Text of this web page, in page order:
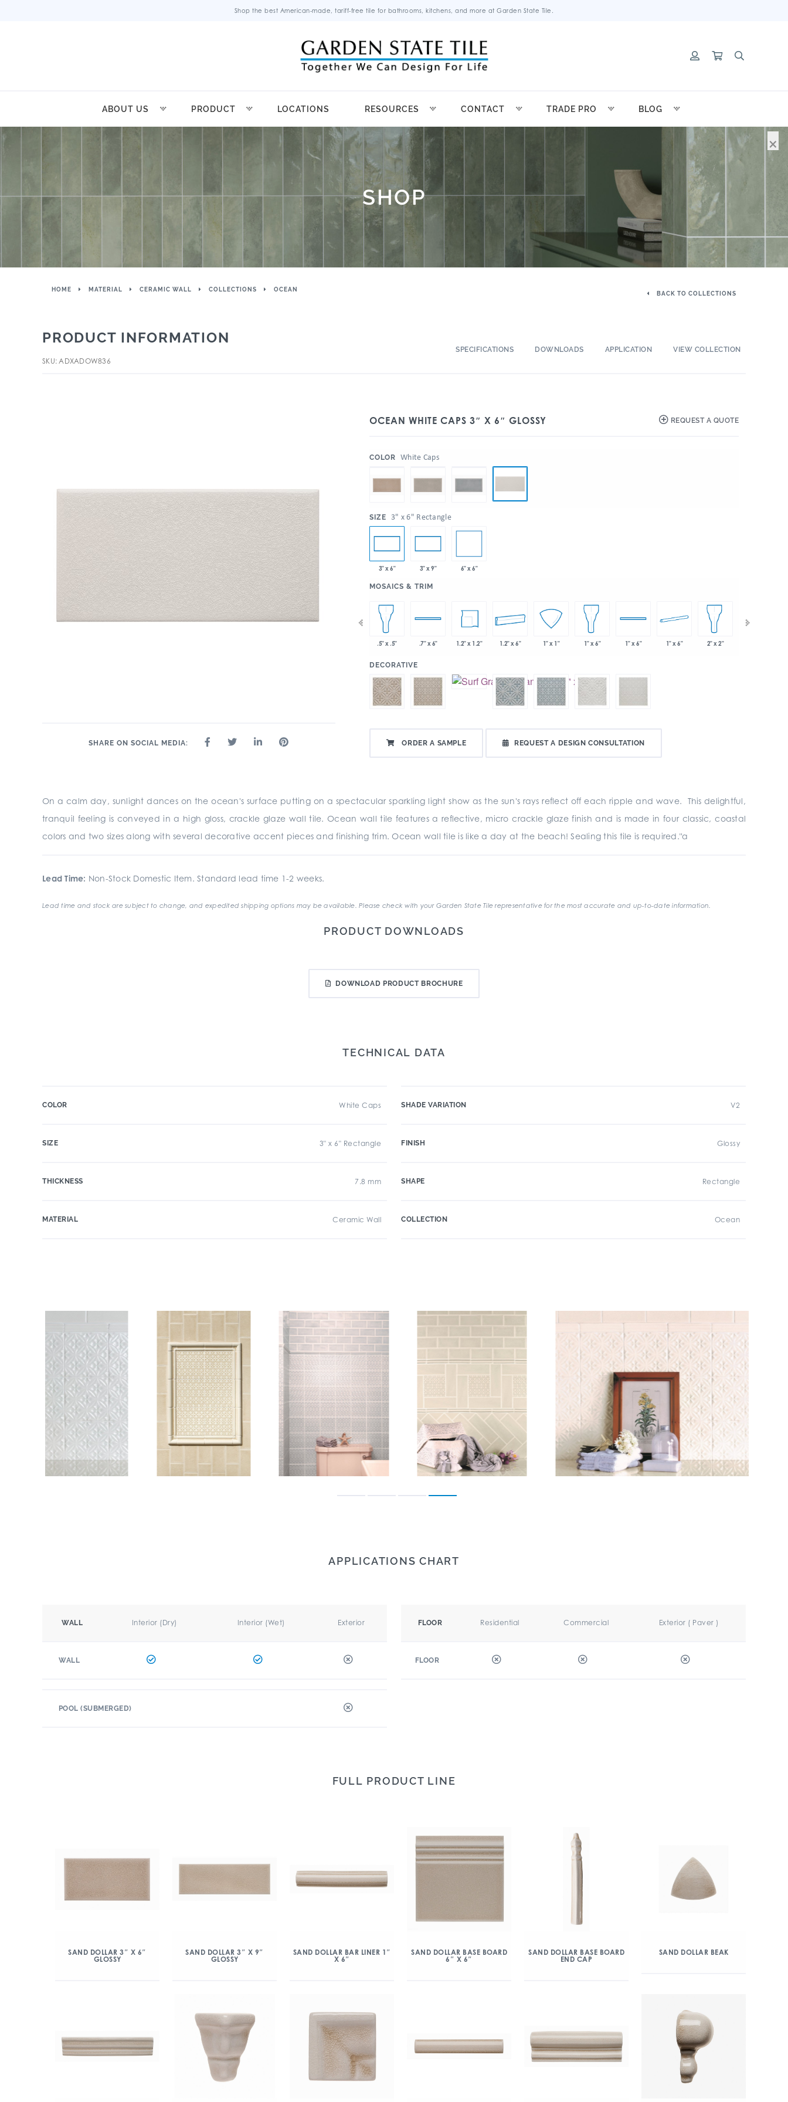
Shop the best American-made, tariff-free tile for bathrooms, kitchens, and more at Garden State Tile.
ABOUT US PRODUCT LOCATIONS RESOURCES CONTACT TRADE PRO BLOG
SHOP
HOME MATERIAL CERAMIC WALL COLLECTIONS OCEAN
BACK TO COLLECTIONS
PRODUCT INFORMATION
SKU: ADXADOW836
SPECIFICATIONS DOWNLOADS APPLICATION VIEW COLLECTION
SHARE ON SOCIAL MEDIA:
OCEAN WHITE CAPS 3″ X 6″ GLOSSY REQUEST A QUOTE
COLOR White Caps
SIZE 3" x 6" Rectangle
3" x 6" 3" x 9" 6" x 6"
MOSAICS & TRIM
.5" x .5" .7" x 6" 1.2" x 1.2" 1.2" x 6" 1" x 1" 1" x 6" 1" x 6" 1" x 6" 2" x 2"
DECORATIVE
ORDER A SAMPLE REQUEST A DESIGN CONSULTATION
On a calm day, sunlight dances on the ocean's surface putting on a spectacular sparkling light show as the sun's rays reflect off each ripple and wave. This delightful,
tranquil feeling is conveyed in a high gloss, crackle glaze wall tile. Ocean wall tile features a reflective, micro crackle glaze finish and is made in four classic, coastal
colors and two sizes along with several decorative accent pieces and finishing trim. Ocean wall tile is like a day at the beach! Sealing this tile is required."a
Lead Time: Non-Stock Domestic Item. Standard lead time 1-2 weeks.
Lead time and stock are subject to change, and expedited shipping options may be available. Please check with your Garden State Tile representative for the most accurate and up-to-date information.
PRODUCT DOWNLOADS
DOWNLOAD PRODUCT BROCHURE
TECHNICAL DATA
COLOR White Caps
SIZE 3" x 6" Rectangle
THICKNESS 7.8 mm
MATERIAL Ceramic Wall
SHADE VARIATION V2
FINISH Glossy
SHAPE Rectangle
COLLECTION Ocean
APPLICATIONS CHART
WALL Interior (Dry) Interior (Wet) Exterior
WALL
FLOOR Residential Commercial Exterior ( Paver )
FLOOR
POOL (SUBMERGED)
FULL PRODUCT LINE
SAND DOLLAR 3″ X 6″
GLOSSY
SAND DOLLAR 3″ X 9″
GLOSSY
SAND DOLLAR BAR LINER 1″
X 6″
SAND DOLLAR BASE BOARD
6″ X 6″
SAND DOLLAR BASE BOARD
END CAP
SAND DOLLAR BEAK
×